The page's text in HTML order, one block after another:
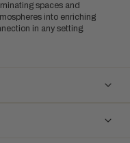
spaces and
into enriching
in any setting.